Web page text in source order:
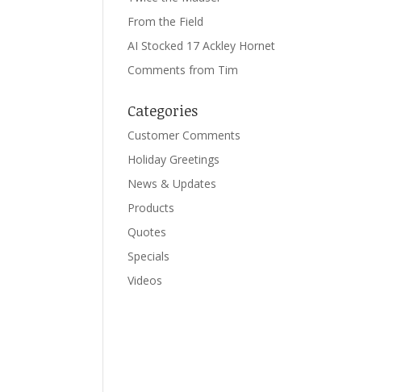
From the Field
AI Stocked 17 Ackley Hornet
Comments from Tim
Categories
Customer Comments
Holiday Greetings
News & Updates
Products
Quotes
Specials
Videos